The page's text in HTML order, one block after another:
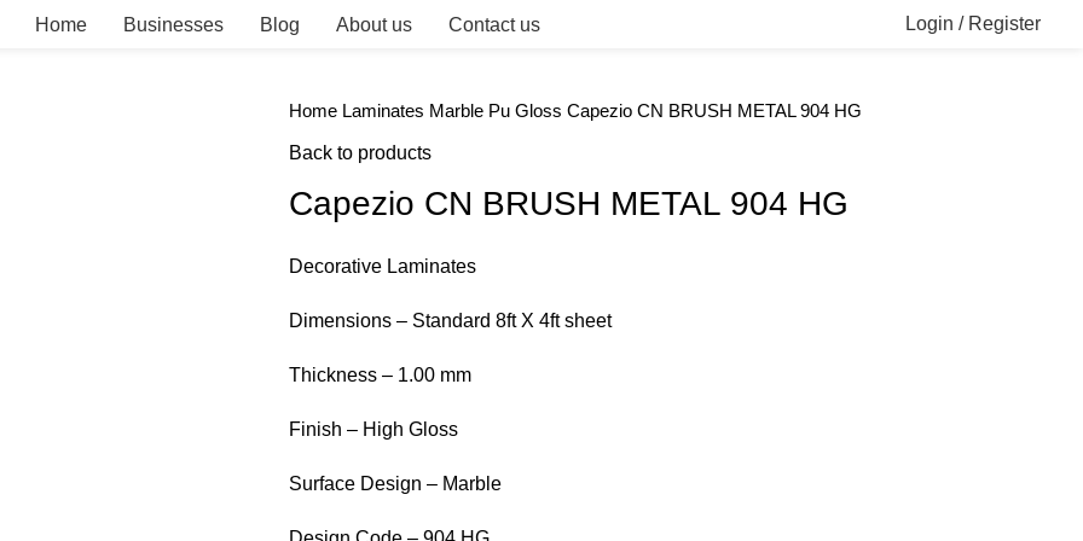
Home Businesses Blog About us Contact us Login / Register
Home Laminates Marble Pu Gloss Capezio CN BRUSH METAL 904 HG
Back to products
Capezio CN BRUSH METAL 904 HG
Decorative Laminates
Dimensions – Standard 8ft X 4ft sheet
Thickness – 1.00 mm
Finish – High Gloss
Surface Design – Marble